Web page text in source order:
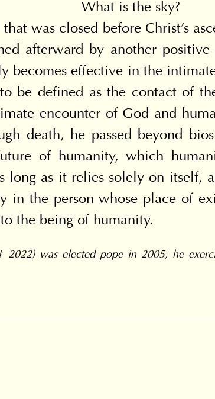
What is the sky?
was closed before Christ's
afterward by another
becomes effective in the
be defined as the contact of
encounter of God and
death, he passed beyond
of humanity, which
long as it relies solely on itself,
in the person whose place of
the being of humanity.
2022) was elected pope in 2005, he